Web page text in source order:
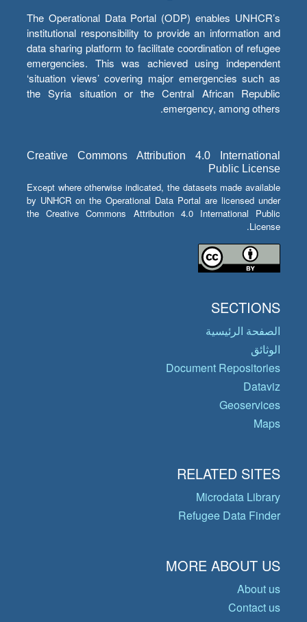
The Operational Data Portal (ODP) enables UNHCR’s
institutional responsibility to provide an information and
data sharing platform to facilitate coordination of refugee
emergencies. This was achieved using independent
‘situation views’ covering major emergencies such as
the Syria situation or the Central African Republic
emergency, among others.
Creative Commons Attribution 4.0 International
Public License
Except where otherwise indicated, the datasets made available
by UNHCR on the Operational Data Portal are licensed under
the Creative Commons Attribution 4.0 International Public
License.
SECTIONS
الصفحة الرئيسية
الوثائق
Document Repositories
Dataviz
Geoservices
Maps
RELATED SITES
Microdata Library
Refugee Data Finder
MORE ABOUT US
About us
Contact us